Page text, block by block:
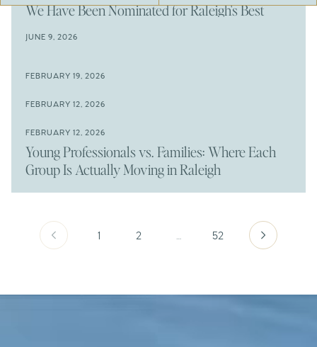
​We Have Been Nominated for Raleigh's Best
JUNE 9, 2026
The New Price of Luxury in Raleigh
FEBRUARY 19, 2026
Waiting For
FEBRUARY 12, 2026
Prime Wendell & Downtown Raleigh Listings
FEBRUARY 12, 2026
Young Professionals vs. Families: Where Each
Group Is Actually Moving in Raleigh
1 2 … 52